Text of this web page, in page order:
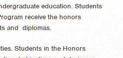
education. Students
receive the honors
and diplomas.
Students in the Honors